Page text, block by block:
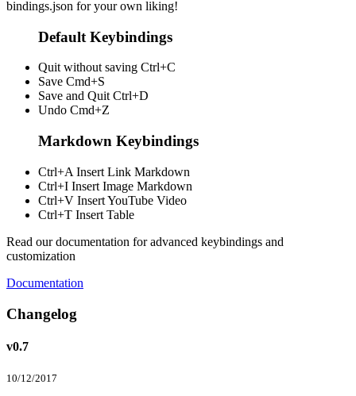
bindings.json for your own liking!
Default Keybindings
Quit without saving Ctrl+C
Save Cmd+S
Save and Quit Ctrl+D
Undo Cmd+Z
Markdown Keybindings
Ctrl+A Insert Link Markdown
Ctrl+I Insert Image Markdown
Ctrl+V Insert YouTube Video
Ctrl+T Insert Table
Read our documentation for advanced keybindings and
customization
Documentation
Changelog
v0.7
10/12/2017